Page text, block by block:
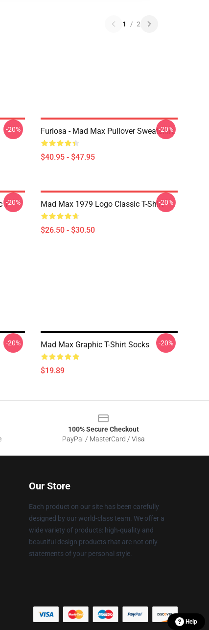
1 / 2
-20% Furiosa - Mad Max Pullover Sweatshirt
$40.95 - $47.95
-20%
T--20% Mad Max 1979 Logo Classic T-Shirt
$26.50 - $30.50
-20%
-20% Mad Max Graphic T-Shirt Socks
$19.89
-20%
100% Secure Checkout
PayPal / MasterCard / Visa
Our Store
Each product on our site has been carefully
designed by our world-class team. We offer a
wide variety of products: high-quality and
beautiful design products that are not only
statements of your personal style.
Help